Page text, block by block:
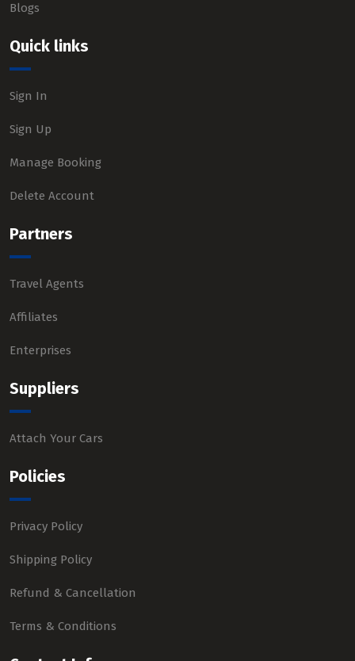
Blogs
Quick links
Sign In
Sign Up
Manage Booking
Delete Account
Partners
Travel Agents
Affiliates
Enterprises
Suppliers
Attach Your Cars
Policies
Privacy Policy
Shipping Policy
Refund & Cancellation
Terms & Conditions